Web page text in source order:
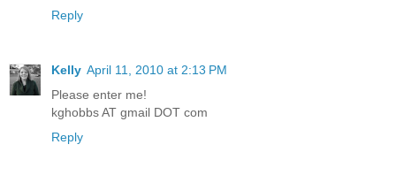
Reply
Kelly April 11, 2010 at 2:13 PM
Please enter me!
kghobbs AT gmail DOT com
Reply